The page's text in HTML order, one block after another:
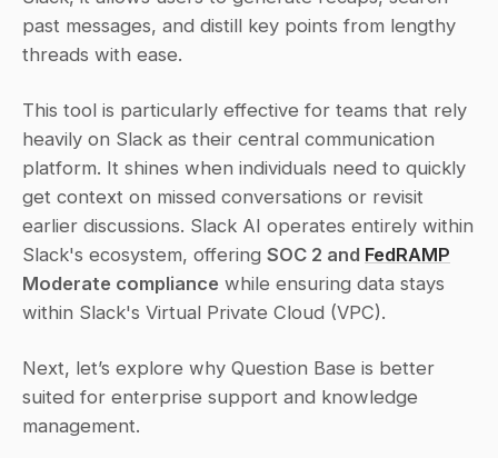
past messages, and distill key points from lengthy
threads with ease.
This tool is particularly effective for teams that rely
heavily on Slack as their central communication
platform. It shines when individuals need to quickly
get context on missed conversations or revisit
earlier discussions. Slack AI operates entirely within
Slack's ecosystem, offering SOC 2 and FedRAMP
Moderate compliance while ensuring data stays
within Slack's Virtual Private Cloud (VPC).
Next, let’s explore why Question Base is better
suited for enterprise support and knowledge
management.